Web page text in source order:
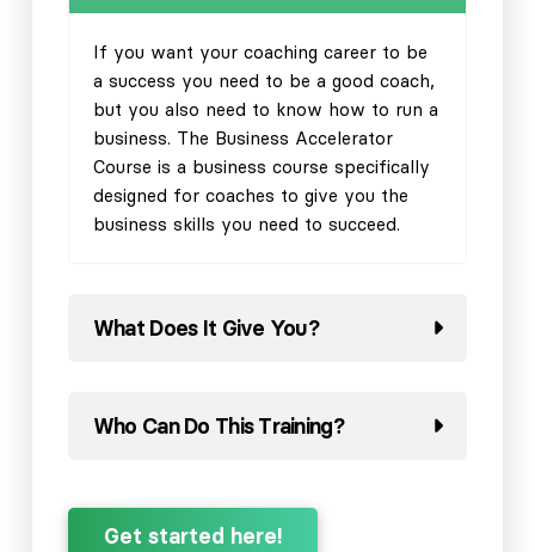
If you want your coaching career to be
a success you need to be a good coach,
but you also need to know how to run a
business. The Business Accelerator
Course is a business course specifically
designed for coaches to give you the
business skills you need to succeed.
What Does It Give You?
Who Can Do This Training?
Get started here!